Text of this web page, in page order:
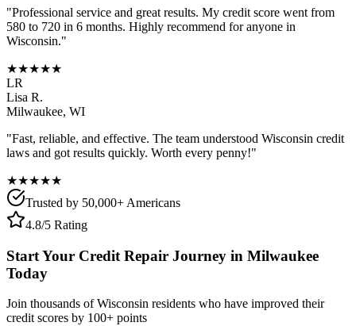
"Professional service and great results. My credit score went from
580 to 720 in 6 months. Highly recommend for anyone in
Wisconsin."
★★★★★
LR
Lisa R.
Milwaukee, WI
"Fast, reliable, and effective. The team understood Wisconsin credit
laws and got results quickly. Worth every penny!"
★★★★★
Trusted by 50,000+ Americans
4.8/5 Rating
Start Your Credit Repair Journey in Milwaukee
Today
Join thousands ofWisconsin residents who have improved their
credit scores by 100+ points